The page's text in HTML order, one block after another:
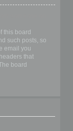
this board
such posts, so
email you
that
board